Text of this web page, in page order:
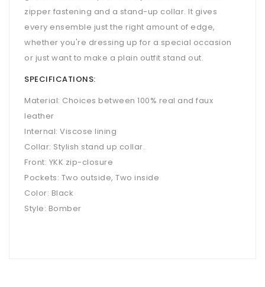
zipper fastening and a stand-up collar. It gives
every ensemble just the right amount of edge,
whether you're dressing up for a special occasion
or just want to make a plain outfit stand out.
SPECIFICATIONS:
Material: Choices between 100% real and faux
leather
Internal: Viscose lining
Collar: Stylish stand up collar.
Front: YKK zip-closure
Pockets: Two outside, Two inside
Color: Black
Style: Bomber